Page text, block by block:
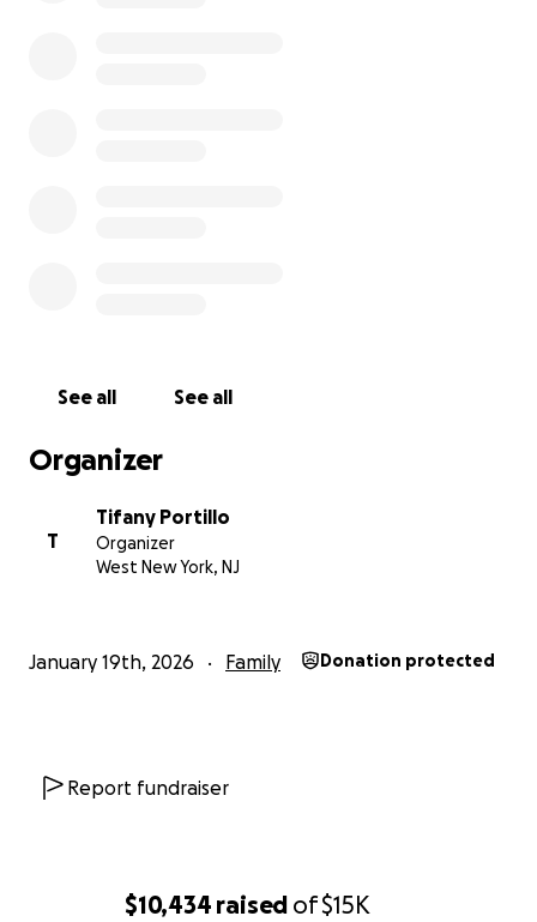
$10,434 raised of$15K
See all See all
Organizer
T
Tifany Portillo
Organizer
West New York, NJ
January 19th, 2026 Family Donation protected
Report fundraiser